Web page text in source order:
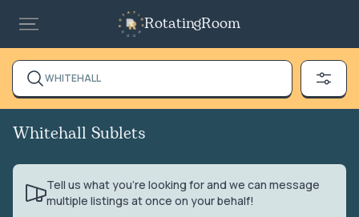
RotatingRoom
WHITEHALL
Whitehall Sublets
Tell us what you’re looking for and we can message
multiple listings at once on your behalf!